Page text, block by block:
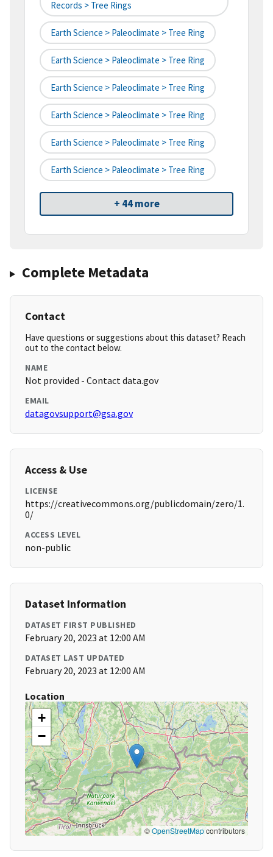
Records > Tree Rings
Earth Science > Paleoclimate > Tree Ring
Earth Science > Paleoclimate > Tree Ring
Earth Science > Paleoclimate > Tree Ring
Earth Science > Paleoclimate > Tree Ring
Earth Science > Paleoclimate > Tree Ring
Earth Science > Paleoclimate > Tree Ring
+ 44 more
Complete Metadata
Contact
Have questions or suggestions about this dataset? Reach
out to the contact below.
NAME
Not provided - Contact data.gov
EMAIL
datagovsupport@gsa.gov
Access & Use
LICENSE
https://creativecommons.org/publicdomain/zero/1.
0/
ACCESS LEVEL
non-public
Dataset Information
DATASET FIRST PUBLISHED
February 20, 2023 at 12:00 AM
DATASET LAST UPDATED
February 20, 2023 at 12:00 AM
Location
+
−
©OpenStreetMapcontributors